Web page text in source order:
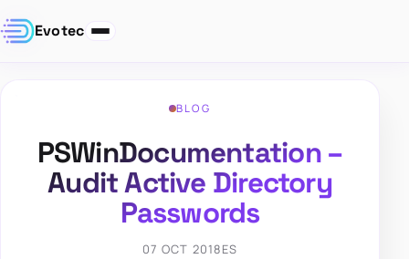
Evotec
BLOG
PSWinDocumentation –
Audit Active Directory
Passwords
07 OCT 2018ES